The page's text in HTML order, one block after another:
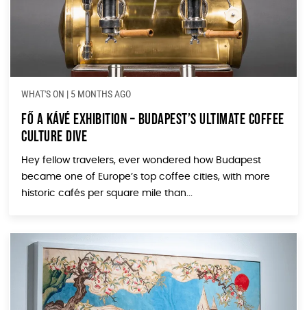
WHAT'S ON | 5 MONTHS AGO
Fő a Kávé Exhibition – Budapest’s Ultimate Coffee
Culture Dive
Hey fellow travelers, ever wondered how Budapest
became one of Europe’s top coffee cities, with more
historic cafés per square mile than...